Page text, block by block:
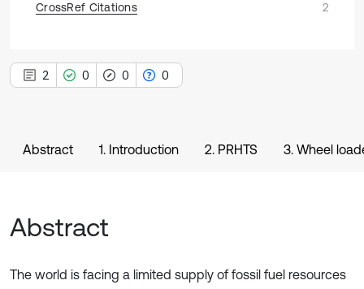
CrossRef Citations
2
2 0 0 0
Abstract 1. Introduction 2. PRHTS 3. Wheel
Abstract
The world is facing a limited supply of fossil fuel resources